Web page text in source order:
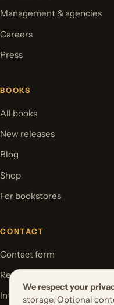
Management & agencies
Careers
Press
BOOKS
All books
New releases
Blog
Shop
For bookstores
CONTACT
Contact form
Request your book project
International Rights
We respect your
storage. Optional